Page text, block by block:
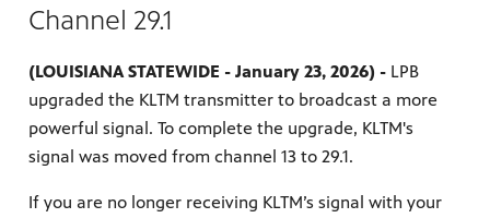
Channel 29.1
(LOUISIANA STATEWIDE - January 23, 2026) - LPB
upgraded the KLTM transmitter to broadcast a more
powerful signal. To complete the upgrade, KLTM's
signal was moved from channel 13 to 29.1.
If you are no longer receiving KLTM’s signal with your